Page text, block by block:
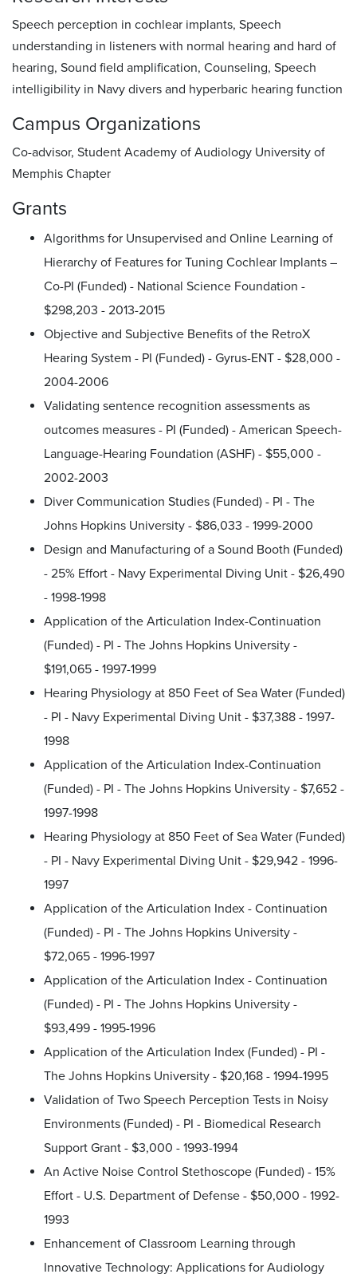
Speech perception in cochlear implants, Speech
understanding in listeners with normal hearing and hard of
hearing, Sound field amplification, Counseling, Speech
intelligibility in Navy divers and hyperbaric hearing function
Campus Organizations
Co-advisor, Student Academy of Audiology University of
Memphis Chapter
Grants
Algorithms for Unsupervised and Online Learning of
Hierarchy of Features for Tuning Cochlear Implants –
Co-PI (Funded) - National Science Foundation -
$298,203 - 2013-2015
Objective and Subjective Benefits of the RetroX
Hearing System - PI (Funded) - Gyrus-ENT - $28,000 -
2004-2006
Validating sentence recognition assessments as
outcomes measures - PI (Funded) - American Speech-
Language-Hearing Foundation (ASHF) - $55,000 -
2002-2003
Diver Communication Studies (Funded) - PI - The
Johns Hopkins University - $86,033 - 1999-2000
Design and Manufacturing of a Sound Booth (Funded)
- 25% Effort - Navy Experimental Diving Unit - $26,490
- 1998-1998
Application of the Articulation Index-Continuation
(Funded) - PI - The Johns Hopkins University -
$191,065 - 1997-1999
Hearing Physiology at 850 Feet of Sea Water (Funded)
- PI - Navy Experimental Diving Unit - $37,388 - 1997-
1998
Application of the Articulation Index-Continuation
(Funded) - PI - The Johns Hopkins University - $7,652 -
1997-1998
Hearing Physiology at 850 Feet of Sea Water (Funded)
- PI - Navy Experimental Diving Unit - $29,942 - 1996-
1997
Application of the Articulation Index - Continuation
(Funded) - PI - The Johns Hopkins University -
$72,065 - 1996-1997
Application of the Articulation Index - Continuation
(Funded) - PI - The Johns Hopkins University -
$93,499 - 1995-1996
Application of the Articulation Index (Funded) - PI -
The Johns Hopkins University - $20,168 - 1994-1995
Validation of Two Speech Perception Tests in Noisy
Environments (Funded) - PI - Biomedical Research
Support Grant - $3,000 - 1993-1994
An Active Noise Control Stethoscope (Funded) - 15%
Effort - U.S. Department of Defense - $50,000 - 1992-
1993
Enhancement of Classroom Learning through
Innovative Technology: Applications for Audiology